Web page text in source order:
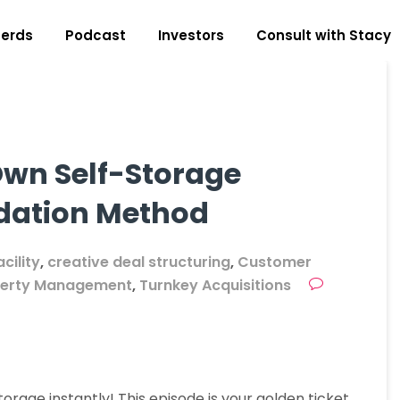
Podcast Investors Consult with Stacy
Self-Storage
Method
, creative deal structuring, Customer
Management, Turnkey Acquisitions